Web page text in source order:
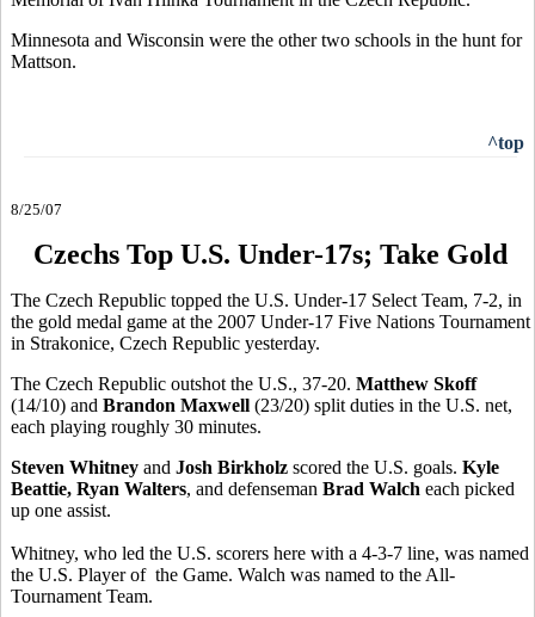
Minnesota and Wisconsin were the other two schools in the hunt for
Mattson.
^top
8/25/07
Czechs Top U.S. Under-17s; Take Gold
The Czech Republic topped the U.S. Under-17 Select Team, 7-2, in
the gold medal game at the 2007 Under-17 Five Nations Tournament
in Strakonice, Czech Republic yesterday.
The Czech Republic outshot the U.S., 37-20. Matthew Skoff
(14/10) and Brandon Maxwell (23/20) split duties in the U.S. net,
each playing roughly 30 minutes.
Steven Whitney and Josh Birkholz scored the U.S. goals. Kyle
Beattie, Ryan Walters, and defenseman Brad Walch each picked
up one assist.
Whitney, who led the U.S. scorers here with a 4-3-7 line, was named
the U.S. Player of the Game. Walch was named to the All-
Tournament Team.